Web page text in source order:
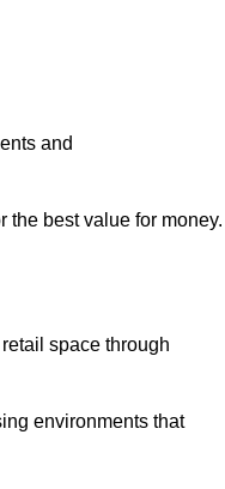
and
the best value for money.
space through
environments that